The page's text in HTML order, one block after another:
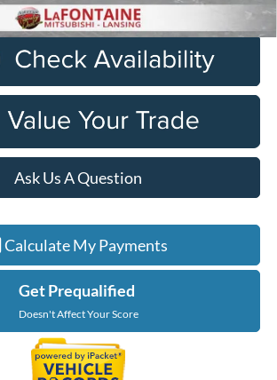
Click To Call
Ask Us A Question
Calculate My Payments
Get Prequalified
Doesn't Affect Your Score